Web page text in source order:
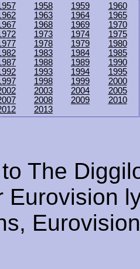
1958 1959
1960
1963 1964
1965
1968 1969
1970
1973 1974
1975
1978 1979
1980
1983 1984
1985
1988 1989
1990
1993 1994
1995
1998 1999
2000
2003 2004
2005
2008 2009
2010
2013
The
Eurovision